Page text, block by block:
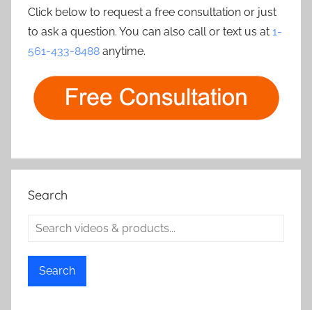
Click below to request a free consultation or just
to ask a question. You can also call or text us at 1-
561-433-8488 anytime.
Search
Search